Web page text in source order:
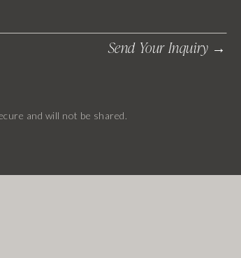
and will not be shared.
Send Your Inquiry →